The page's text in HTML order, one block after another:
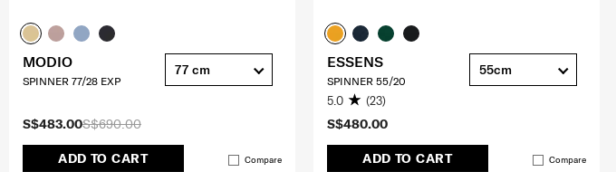
S$690.00
S$483.00
ADD TO CART Compare
MODIO
SPINNER 77/28 EXP
77 cm
S$480.00
ADD TO CART Compare
ESSENS
SPINNER 55/20
5.0 (23)
55cm